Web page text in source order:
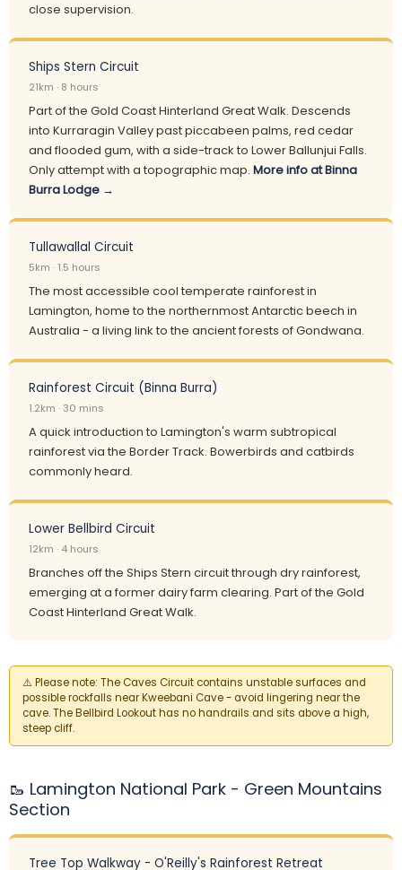
close supervision.
Ships Stern Circuit
21km · 8 hours
Part of the Gold Coast Hinterland Great Walk. Descends
into Kurraragin Valley past piccabeen palms, red cedar
and flooded gum, with a side-track to Lower Ballunjui Falls.
Only attempt with a topographic map. More info at Binna
Burra Lodge →
Tullawallal Circuit
5km · 1.5 hours
The most accessible cool temperate rainforest in
Lamington, home to the northernmost Antarctic beech in
Australia - a living link to the ancient forests of Gondwana.
Rainforest Circuit (Binna Burra)
1.2km · 30 mins
A quick introduction to Lamington's warm subtropical
rainforest via the Border Track. Bowerbirds and catbirds
commonly heard.
Lower Bellbird Circuit
12km · 4 hours
Branches off the Ships Stern circuit through dry rainforest,
emerging at a former dairy farm clearing. Part of the Gold
Coast Hinterland Great Walk.
⚠️ Please note: The Caves Circuit contains unstable surfaces and
possible rockfalls near Kweebani Cave - avoid lingering near the
cave. The Bellbird Lookout has no handrails and sits above a high,
steep cliff.
🥾 Lamington National Park - Green Mountains
Section
Tree Top Walkway - O'Reilly's Rainforest Retreat